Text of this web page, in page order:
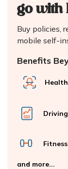
go with
Buy policies,
mobile self-
Benefits
and more...